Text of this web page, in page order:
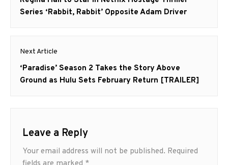
post:
Series ‘Rabbit, Rabbit’ Opposite Adam Driver
Next Article
Next
post:
‘Paradise’ Season 2 Takes the Story Above
Ground as Hulu Sets February Return [TRAILER]
Leave a Reply
Your email address will not be published. Required